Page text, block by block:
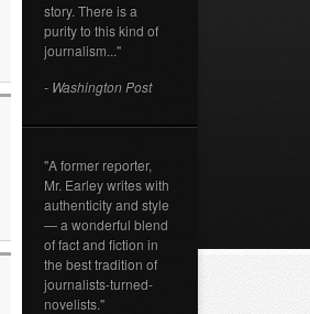
story. There is a
purity to this kind of
journalism..."
- Washington Post
"A former reporter,
Mr. Earley writes with
authenticity and style
— a wonderful blend
of fact and fiction in
the best tradition of
journalists-turned-
novelists."